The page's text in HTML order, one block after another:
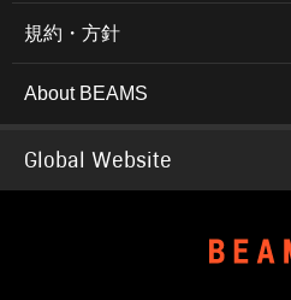
規約・方針
About BEAMS
Global Website